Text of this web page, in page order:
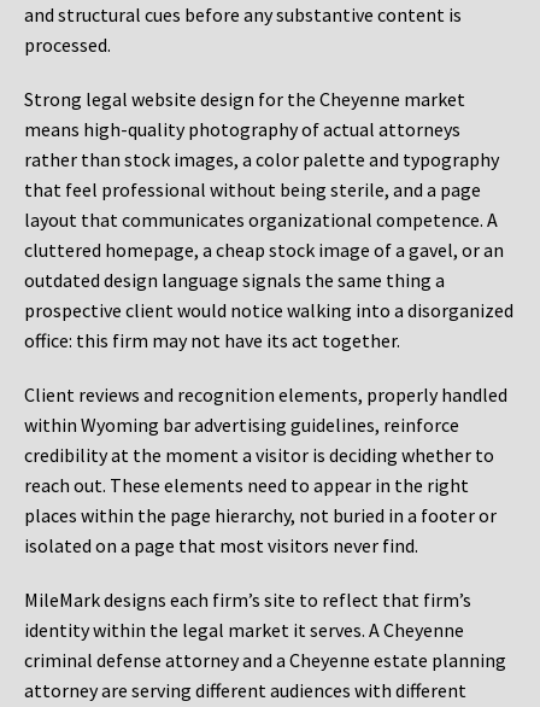
and structural cues before any substantive content is
processed.
Strong legal website design for the Cheyenne market
means high-quality photography of actual attorneys
rather than stock images, a color palette and typography
that feel professional without being sterile, and a page
layout that communicates organizational competence. A
cluttered homepage, a cheap stock image of a gavel, or an
outdated design language signals the same thing a
prospective client would notice walking into a disorganized
office: this firm may not have its act together.
Client reviews and recognition elements, properly handled
within Wyoming bar advertising guidelines, reinforce
credibility at the moment a visitor is deciding whether to
reach out. These elements need to appear in the right
places within the page hierarchy, not buried in a footer or
isolated on a page that most visitors never find.
MileMark designs each firm’s site to reflect that firm’s
identity within the legal market it serves. A Cheyenne
criminal defense attorney and a Cheyenne estate planning
attorney are serving different audiences with different